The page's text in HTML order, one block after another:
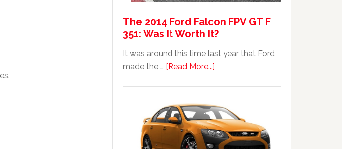
The 2014 Ford Falcon FPV GT F
351: Was It Worth It?
It was around this time last year that Ford
made the … [Read More...]
Ford
Falcon
FPV
GT